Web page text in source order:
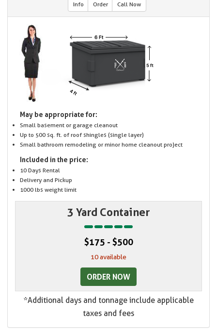
Info Order Call Now
May be appropriate for:
Small basement or garage cleanout
Up to 500 sq. ft. of roof shingles (single layer)
Small bathroom remodeling or minor home cleanout project
Included in the price:
10 Days Rental
Delivery and Pickup
1000 lbs weight limit
3 Yard Container
$175 - $500
10 available
ORDER NOW
*Additional days and tonnage include applicable
taxes and fees